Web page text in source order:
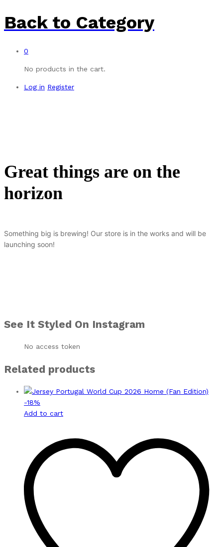
Back to Category
0
No products in the cart.
Log in Register
Great things are on the
horizon
Something big is brewing! Our store is in the works and will be
launching soon!
See It Styled On Instagram
No access token
Related products
-18%
Add to cart